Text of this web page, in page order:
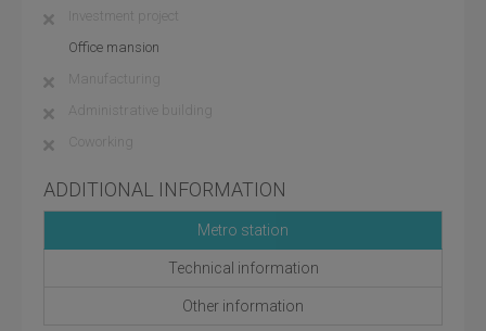
Investment project
Office mansion
Manufacturing
Administrative building
Coworking
ADDITIONAL INFORMATION
Metro station
Technical information
Other information